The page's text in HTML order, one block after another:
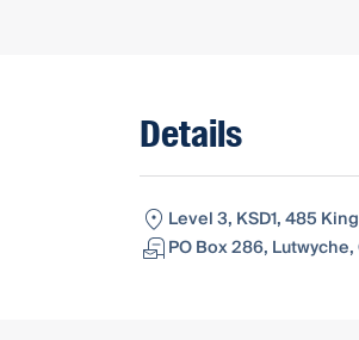
Details
Level 3, KSD1, 485
PO Box 286,